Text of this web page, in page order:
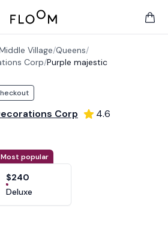
Floom
Village/Queens/
Corp/Purple majestic
Corp 4.6
Most popular
$240
Deluxe